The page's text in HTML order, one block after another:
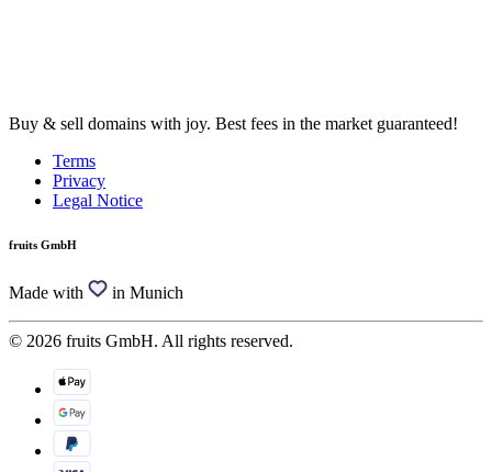
Buy & sell domains with joy. Best fees in the market guaranteed!
Terms
Privacy
Legal Notice
fruits GmbH
Made with in Munich
© 2026 fruits GmbH. All rights reserved.